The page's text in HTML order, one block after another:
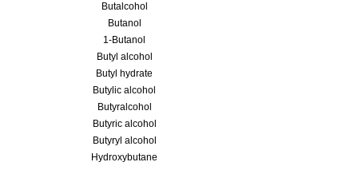
Butalcohol
Butanol
1-Butanol
Butyl alcohol
Butyl hydrate
Butylic alcohol
Butyralcohol
Butyric alcohol
Butyryl alcohol
Hydroxybutane